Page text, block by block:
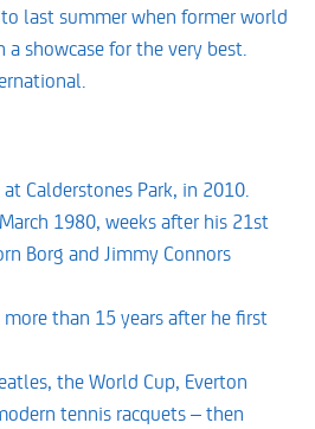
last summer when former world
showcase for the very best.
Calderstones Park, in 2010.
1980, weeks after his 21st
Borg and Jimmy Connors
than 15 years after he first
the World Cup, Everton
tennis racquets – then